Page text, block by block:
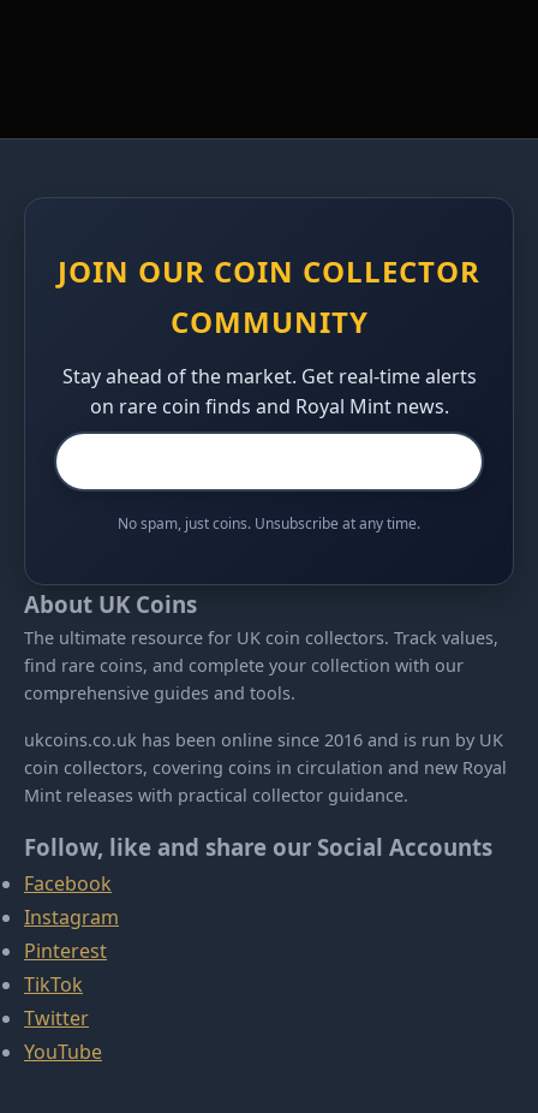
JOIN OUR COIN COLLECTOR
COMMUNITY
Stay ahead of the market. Get real-time alerts
on rare coin finds and Royal Mint news.
No spam, just coins. Unsubscribe at any time.
About UK Coins
The ultimate resource for UK coin collectors. Track values,
find rare coins, and complete your collection with our
comprehensive guides and tools.
ukcoins.co.uk has been online since 2016 and is run by UK
coin collectors, covering coins in circulation and new Royal
Mint releases with practical collector guidance.
Follow, like and share our Social Accounts
Facebook
Instagram
Pinterest
TikTok
Twitter
YouTube